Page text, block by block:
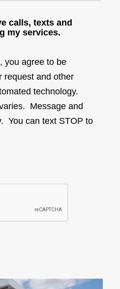
calls, texts and
my services.
you agree to be
request and other
technology.
Message and
You can text STOP to